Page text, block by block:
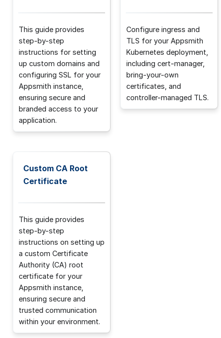
This guide provides
step-by-step
instructions for setting
up custom domains and
configuring SSL for your
Appsmith instance,
ensuring secure and
branded access to your
application.
Configure ingress and
TLS for your Appsmith
Kubernetes deployment,
including cert-manager,
bring-your-own
certificates, and
controller-managed TLS.
Custom CA Root
Certificate
This guide provides
step-by-step
instructions on setting up
a custom Certificate
Authority (CA) root
certificate for your
Appsmith instance,
ensuring secure and
trusted communication
within your environment.